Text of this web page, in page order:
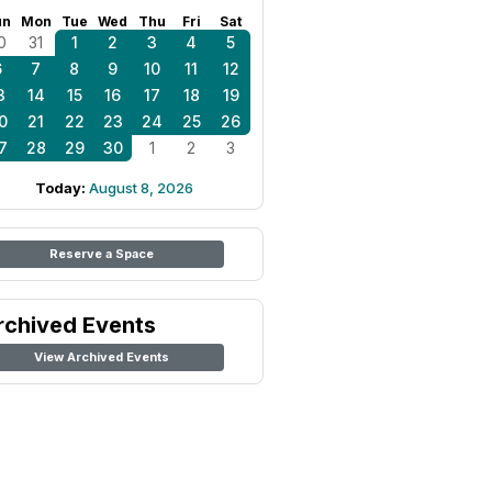
Mon Tue Wed Thu Fri Sat
31 1 2 3 4
5
7 8 9 10 11
12
14 15 16 17 18
19
21 22 23 24 25
26
28 29 30 1 2 3
Today: August 8, 2026
Reserve a Space
Events
View Archived Events